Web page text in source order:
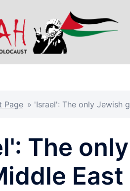
Page » 'Israel': The only Jewish
The
East